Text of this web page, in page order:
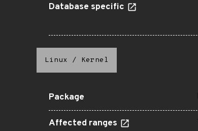
Database specific
Linux / Kernel
Package
Affected ranges